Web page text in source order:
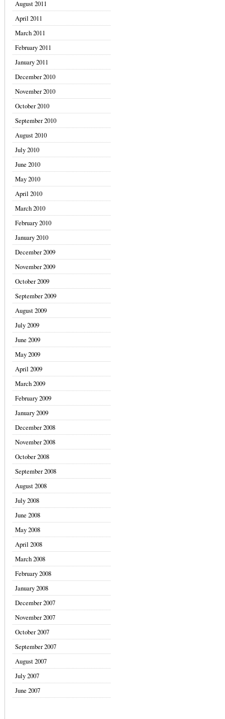
August 2011
April 2011
March 2011
February 2011
January 2011
December 2010
November 2010
October 2010
September 2010
August 2010
July 2010
June 2010
May 2010
April 2010
March 2010
February 2010
January 2010
December 2009
November 2009
October 2009
September 2009
August 2009
July 2009
June 2009
May 2009
April 2009
March 2009
February 2009
January 2009
December 2008
November 2008
October 2008
September 2008
August 2008
July 2008
June 2008
May 2008
April 2008
March 2008
February 2008
January 2008
December 2007
November 2007
October 2007
September 2007
August 2007
July 2007
June 2007